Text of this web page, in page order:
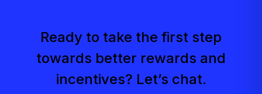
Ready to take the first step
towards better rewards and
incentives? Let’s chat.